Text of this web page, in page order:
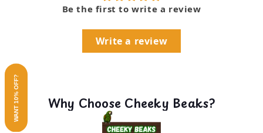
Be the first to write a review
Write a review
Why Choose Cheeky Beaks?
WANT 10% OFF?